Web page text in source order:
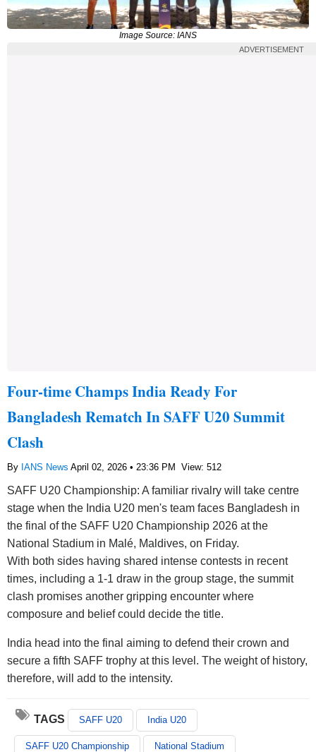
Image Source: IANS
ADVERTISEMENT
Four-time Champs India Ready For
Bangladesh Rematch In SAFF U20 Summit
Clash
By IANS News April 02, 2026 • 23:36 PM View: 512
SAFF U20 Championship: A familiar rivalry will take centre
stage when the India U20 men's team faces Bangladesh in
the final of the SAFF U20 Championship 2026 at the
National Stadium in Malé, Maldives, on Friday.
With both sides having shared intense contests in recent
times, including a 1-1 draw in the group stage, the summit
clash promises another gripping encounter where
composure and belief could decide the title.
India head into the final aiming to defend their crown and
secure a fifth SAFF trophy at this level. The weight of history,
therefore, will add to the intensity.
TAGS SAFF U20 India U20
SAFF U20 Championship National Stadium